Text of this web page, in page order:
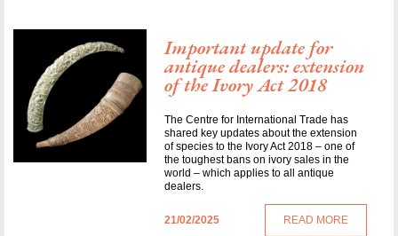
Important update for
antique dealers: extension
of the Ivory Act 2018
The Centre for International Trade has
shared key updates about the extension
of species to the Ivory Act 2018 – one of
the toughest bans on ivory sales in the
world – which applies to all antique
dealers.
21/02/2025 READ MORE